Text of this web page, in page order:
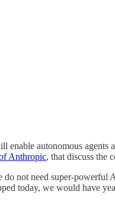
autonomous agents
Anthropic, that discuss the
not need super-
today, we would have